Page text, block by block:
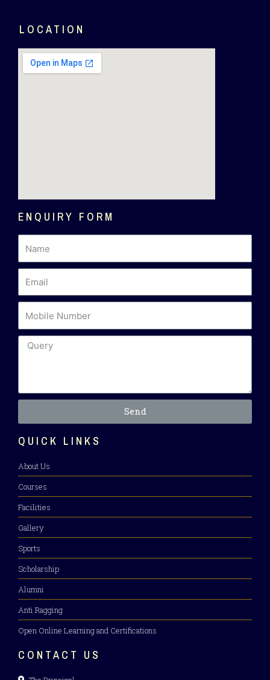
LOCATION
ENQUIRY FORM
Send
QUICK LINKS
About Us
Courses
Facilities
Gallery
Sports
Scholarship
Alumni
Anti Ragging
Open Online Learning and Certifications
CONTACT US